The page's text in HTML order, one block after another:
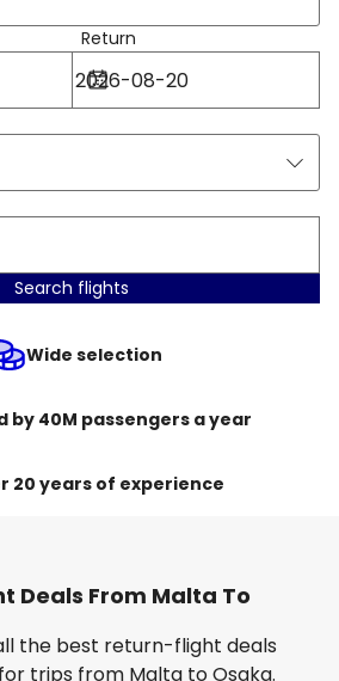
Return
Search flights
Wide selection
by 40M passengers a year
20 years of experience
Deals From Malta To
the best return-flight deals
trips from Malta to Osaka.